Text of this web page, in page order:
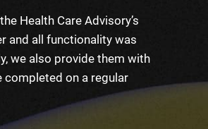
Health Care Advisory’s
and all functionality was
we also provide them with
completed on a regular